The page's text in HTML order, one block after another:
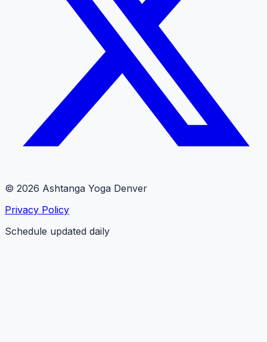
© 2026 Ashtanga Yoga Denver
Privacy Policy
Schedule updated daily